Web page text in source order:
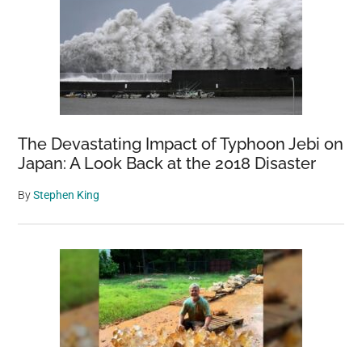
The Devastating Impact of Typhoon Jebi on
Japan: A Look Back at the 2018 Disaster
ByStephen King